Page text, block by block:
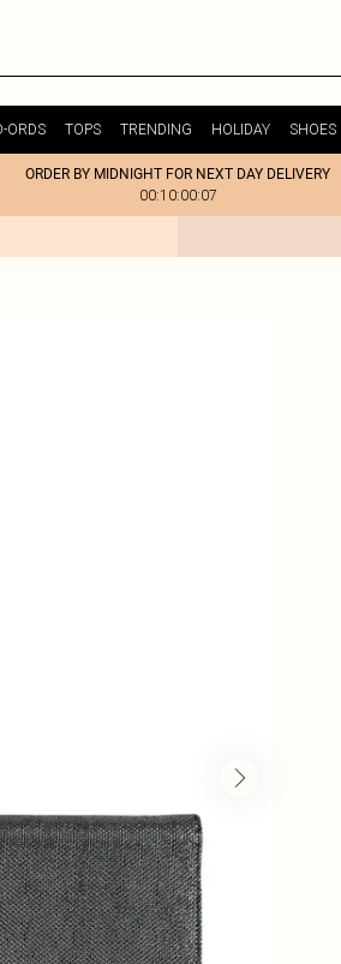
ORDS TOPS TRENDING HOLIDAY SHOES
ORDER BY MIDNIGHT FOR NEXT DAY DELIVERY
00:10:00:07